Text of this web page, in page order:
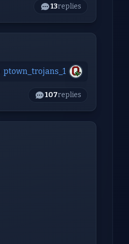
13replies
ptown_trojans_1
107replies